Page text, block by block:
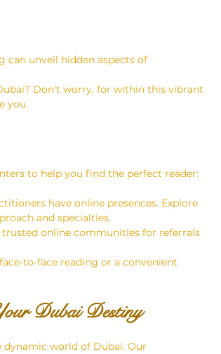
can unveil hidden aspects of
Don't worry, for within this vibrant
you.
to help you find the perfect reader:
have online presences. Explore
and specialties.
trusted online communities for referrals
to-face reading or a convenient
Dubai Destiny
world of Dubai. Our